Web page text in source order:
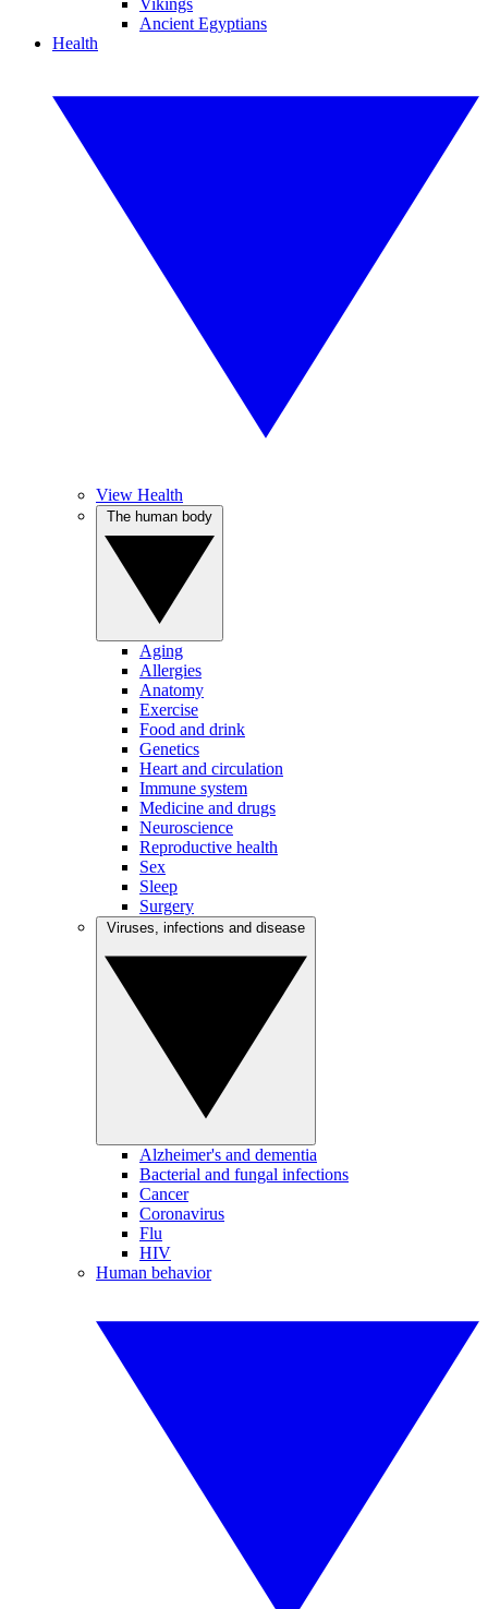
Vikings
Ancient Egyptians
Health
View Health
Aging
Allergies
Anatomy
Exercise
Food and drink
Genetics
Heart and circulation
Immune system
Medicine and drugs
Neuroscience
Reproductive health
Sex
Sleep
Surgery
Alzheimer's and dementia
Bacterial and fungal infections
Cancer
Coronavirus
Flu
HIV
Human behavior